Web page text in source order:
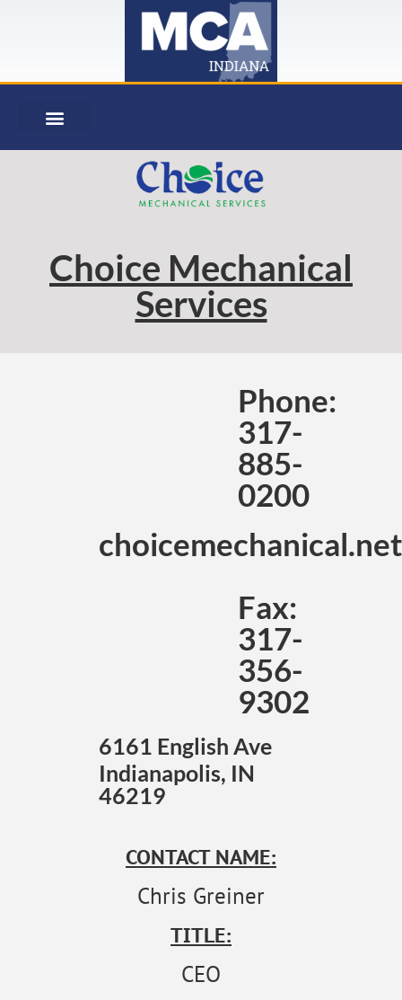
Choice Mechanical
Services
Phone:
317-
885-
0200
choicemechanical.net
Fax:
317-
356-
9302
6161 English Ave
Indianapolis, IN
46219
CONTACT NAME:
Chris Greiner
TITLE:
CEO